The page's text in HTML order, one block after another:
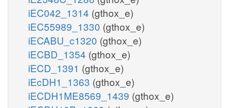
iEC042_1314 (gthox_e)
iEC55989_1330 (gthox_e)
iECABU_c1320 (gthox_e)
iECBD_1354 (gthox_e)
iECD_1391 (gthox_e)
iEcDH1_1363 (gthox_e)
iECDH1ME8569_1439 (gthox_e)